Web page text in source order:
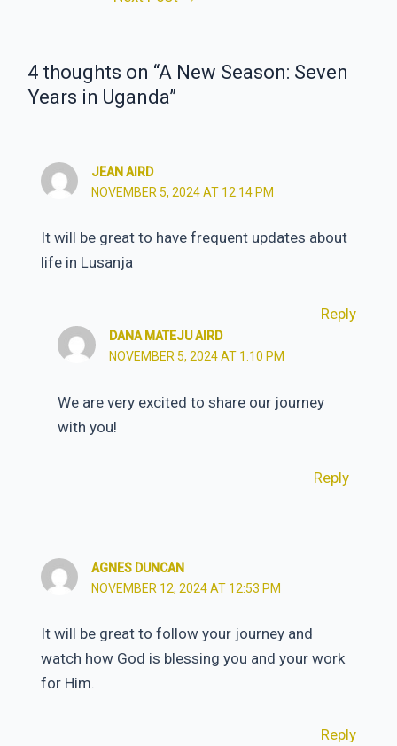
4 thoughts on “A New Season: Seven
Years in Uganda”
JEAN AIRD
NOVEMBER 5, 2024 AT 12:14 PM
It will be great to have frequent updates about
life in Lusanja
Reply
DANA MATEJU AIRD
NOVEMBER 5, 2024 AT 1:10 PM
We are very excited to share our journey
with you!
Reply
AGNES DUNCAN
NOVEMBER 12, 2024 AT 12:53 PM
It will be great to follow your journey and
watch how God is blessing you and your work
for Him.
Reply